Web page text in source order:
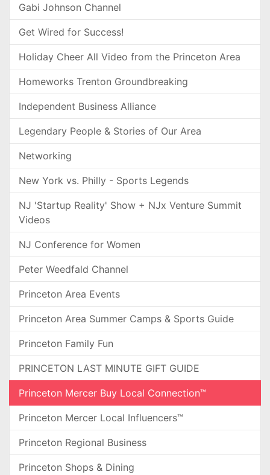
Gabi Johnson Channel
Get Wired for Success!
Holiday Cheer All Video from the Princeton Area
Homeworks Trenton Groundbreaking
Independent Business Alliance
Legendary People & Stories of Our Area
Networking
New York vs. Philly - Sports Legends
NJ 'Startup Reality' Show + NJx Venture Summit
Videos
NJ Conference for Women
Peter Weedfald Channel
Princeton Area Events
Princeton Area Summer Camps & Sports Guide
Princeton Family Fun
PRINCETON LAST MINUTE GIFT GUIDE
Princeton Mercer Buy Local Connection™
Princeton Mercer Local Influencers™
Princeton Regional Business
Princeton Shops & Dining